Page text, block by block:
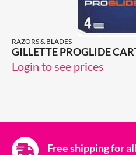
RAZORS & BLADES
GILLETTE PROGLIDE
Login to see prices
Free shipping for